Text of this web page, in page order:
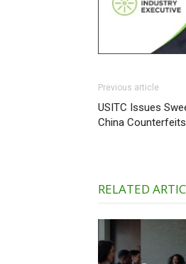
Previous article
USITC Issues
China Counterfeits
RELATED